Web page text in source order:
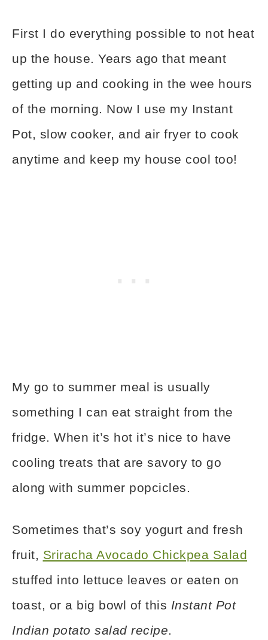
First I do everything possible to not heat
up the house. Years ago that meant
getting up and cooking in the wee hours
of the morning. Now I use my Instant
Pot, slow cooker, and air fryer to cook
anytime and keep my house cool too!
My go to summer meal is usually
something I can eat straight from the
fridge. When it’s hot it’s nice to have
cooling treats that are savory to go
along with summer popcicles.
Sometimes that’s soy yogurt and fresh
fruit, Sriracha Avocado Chickpea Salad
stuffed into lettuce leaves or eaten on
toast, or a big bowl of this Instant Pot
Indian potato salad recipe.